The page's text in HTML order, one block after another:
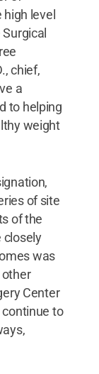
level
chief,
a
to helping
weight
of site
of the
closely
was
Center
to